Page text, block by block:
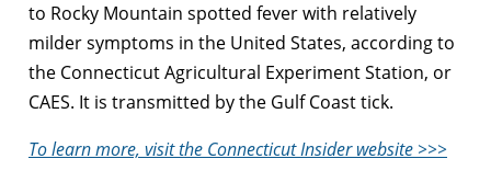
to Rocky Mountain spotted fever with relatively
milder symptoms in the United States, according to
the Connecticut Agricultural Experiment Station, or
CAES. It is transmitted by the Gulf Coast tick.
To learn more, visit the Connecticut Insider website >>>